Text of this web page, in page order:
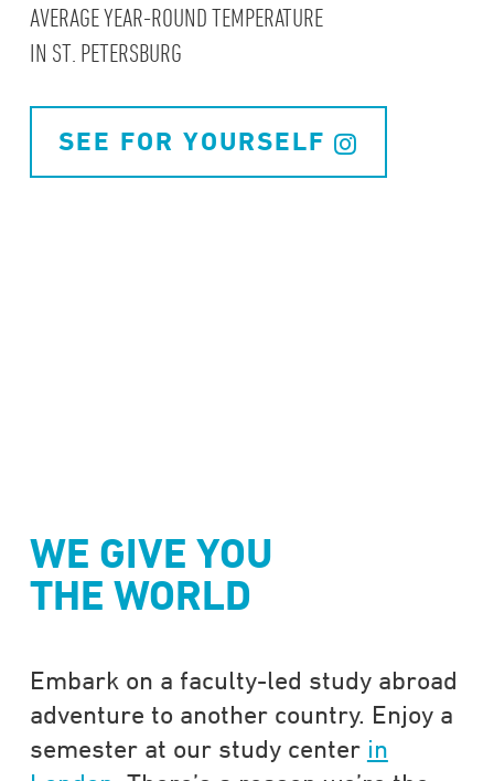
AVERAGE YEAR-ROUND TEMPERATURE
IN ST. PETERSBURG
SEE FOR YOURSELF
WE GIVE YOU
THE WORLD
Embark on a faculty-led study abroad
adventure to another country. Enjoy a
semester at our study center in